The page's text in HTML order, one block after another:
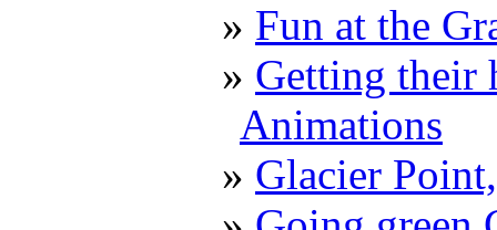
Fun at the
Getting their
Animations
Glacier